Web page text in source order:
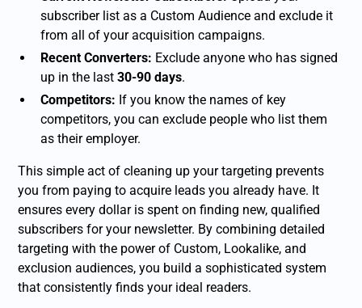
subscriber list as a Custom Audience and exclude it
from all of your acquisition campaigns.
Recent Converters: Exclude anyone who has signed
up in the last30-90 days.
Competitors: If you know the names of key
competitors, you can exclude people who list them
as their employer.
This simple act of cleaning up your targeting prevents
you from paying to acquire leads you already have. It
ensures every dollar is spent on finding new, qualified
subscribers for your newsletter. By combining detailed
targeting with the power of Custom, Lookalike, and
exclusion audiences, you build a sophisticated system
that consistently finds your ideal readers.